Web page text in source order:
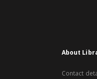
About
Contact